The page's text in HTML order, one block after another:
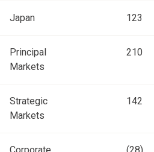
Japan 123
Principal
Markets
210
Strategic
Markets
142